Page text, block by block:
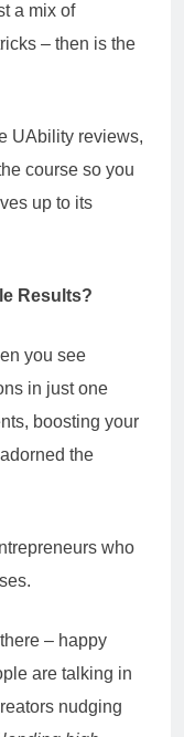
a mix of
– then is the
UAbility reviews,
course so you
up to its
Results?
you see
in just one
boosting your
the
who
– happy
are talking in
nudging